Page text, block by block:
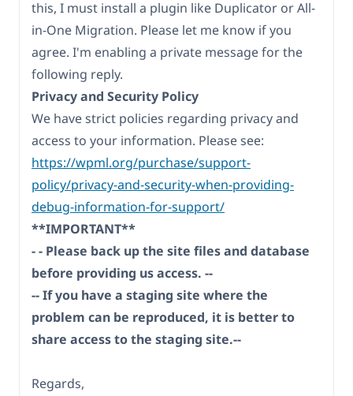
this, I must install a plugin like Duplicator or All-
in-One Migration. Please let me know if you
agree. I'm enabling a private message for the
following reply.
Privacy and Security Policy
We have strict policies regarding privacy and
access to your information. Please see:
https://wpml.org/purchase/support-
policy/privacy-and-security-when-providing-
debug-information-for-support/
**IMPORTANT**
- - Please back up the site files and database
before providing us access. --
-- If you have a staging site where the
problem can be reproduced, it is better to
share access to the staging site.--
Regards,